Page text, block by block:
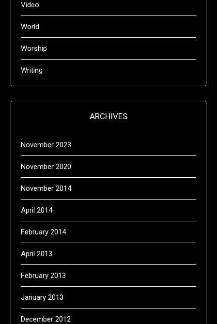
Video
World
Worship
Writing
ARCHIVES
November 2023
November 2020
November 2014
April 2014
February 2014
April 2013
February 2013
January 2013
December 2012